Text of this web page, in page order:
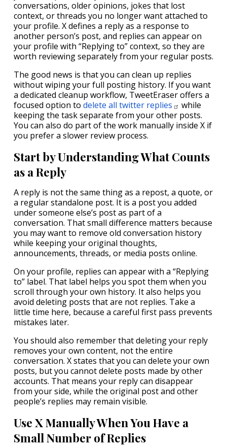
conversations, older opinions, jokes that lost
context, or threads you no longer want attached to
your profile. X defines a reply as a response to
another person’s post, and replies can appear on
your profile with “Replying to” context, so they are
worth reviewing separately from your regular posts.
The good news is that you can clean up replies
without wiping your full posting history. If you want
a dedicated cleanup workflow, TweetEraser offers a
focused option to delete all twitter replies
while
keeping the task separate from your other posts.
You can also do part of the work manually inside X if
you prefer a slower review process.
Start by Understanding What Counts
as a Reply
A reply is not the same thing as a repost, a quote, or
a regular standalone post. It is a post you added
under someone else’s post as part of a
conversation. That small difference matters because
you may want to remove old conversation history
while keeping your original thoughts,
announcements, threads, or media posts online.
On your profile, replies can appear with a “Replying
to” label. That label helps you spot them when you
scroll through your own history. It also helps you
avoid deleting posts that are not replies. Take a
little time here, because a careful first pass prevents
mistakes later.
You should also remember that deleting your reply
removes your own content, not the entire
conversation. X states that you can delete your own
posts, but you cannot delete posts made by other
accounts. That means your reply can disappear
from your side, while the original post and other
people’s replies may remain visible.
Use X Manually When You Have a
Small Number of Replies